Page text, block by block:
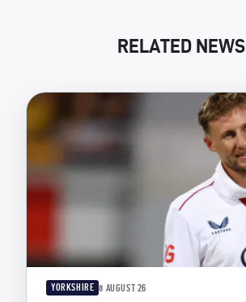
RELATED NEWS
YORKSHIRE 8 AUGUST 26